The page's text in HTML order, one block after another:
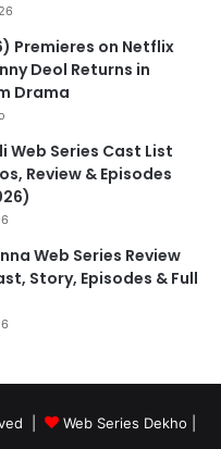
Premieres on Netflix
Deol Returns in
Drama
Web Series Cast List
Review & Episodes
Web Series Review
Story, Episodes & Full
|
Web Series Dekho |